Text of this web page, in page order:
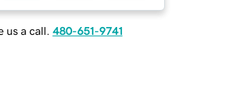
us a call. 480-651-9741